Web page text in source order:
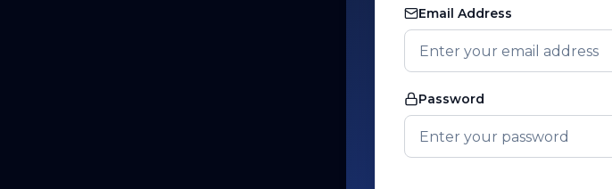
Email Address
Password